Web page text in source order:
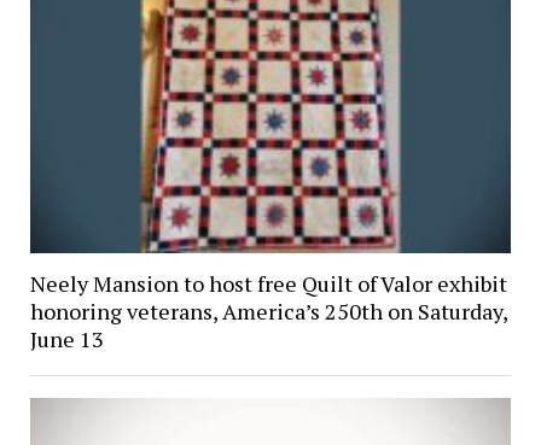
Neely Mansion to host free Quilt of Valor exhibit
honoring veterans, America’s 250th on Saturday,
June 13